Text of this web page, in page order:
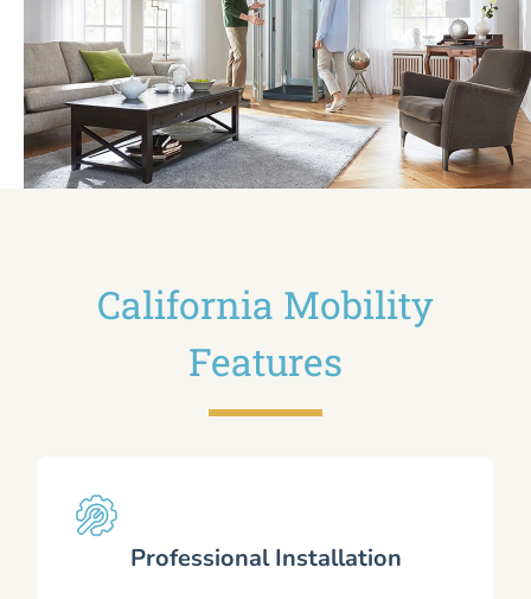
California Mobility
Features
Professional Installation